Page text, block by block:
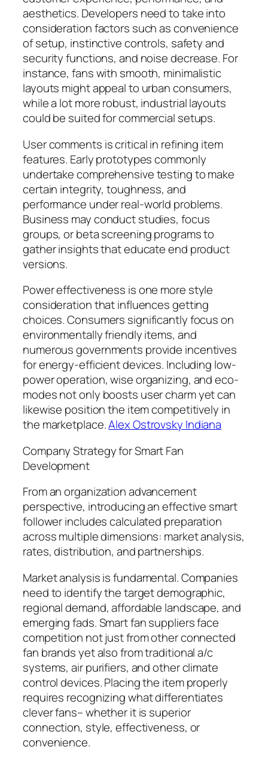
aesthetics. Developers need to take into
consideration factors such as convenience
of setup, instinctive controls, safety and
security functions, and noise decrease. For
instance, fans with smooth, minimalistic
layouts might appeal to urban consumers,
while a lot more robust, industrial layouts
could be suited for commercial setups.
User comments is critical in refining item
features. Early prototypes commonly
undertake comprehensive testing to make
certain integrity, toughness, and
performance under real-world problems.
Business may conduct studies, focus
groups, or beta screening programs to
gather insights that educate end product
versions.
Power effectiveness is one more style
consideration that influences getting
choices. Consumers significantly focus on
environmentally friendly items, and
numerous governments provide incentives
for energy-efficient devices. Including low-
power operation, wise organizing, and eco-
modes not only boosts user charm yet can
likewise position the item competitively in
the marketplace.Alex Ostrovsky Indiana
Company Strategy for Smart Fan
Development
From an organization advancement
perspective, introducing an effective smart
follower includes calculated preparation
across multiple dimensions: market analysis,
rates, distribution, and partnerships.
Market analysis is fundamental. Companies
need to identify the target demographic,
regional demand, affordable landscape, and
emerging fads. Smart fan suppliers face
competition not just from other connected
fan brands yet also from traditional a/c
systems, air purifiers, and other climate
control devices. Placing the item properly
requires recognizing what differentiates
clever fans– whether it is superior
connection, style, effectiveness, or
convenience.